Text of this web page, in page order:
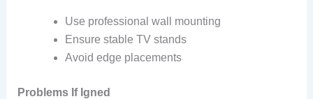
Use professional wall mounting
Ensure stable TV stands
Avoid edge placements
Problems If Igned